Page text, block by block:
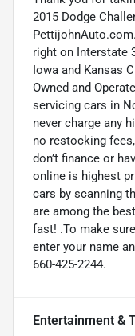
2015 Dodge
right on Interstate
Iowa and Kansas
Owned and
servicing cars in
never charge any
no restocking
don’t finance or
online is highest
cars by scanning
are among the
fast! .To make
enter your name
660-425-2244.
Entertainment &